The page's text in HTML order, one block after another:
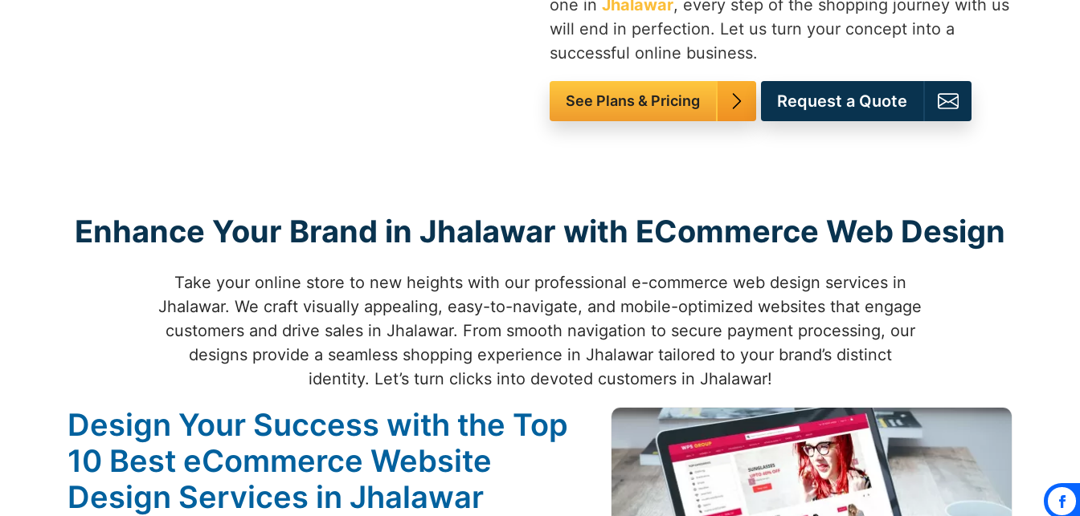
one in Jhalawar, every step of the shopping journey with us
will end in perfection. Let us turn your concept into a
successful online business.
See Plans & Pricing Request a Quote
Enhance Your Brand in Jhalawar with ECommerce Web Design
Take your online store to new heights with our professional e-commerce web design services in
Jhalawar. We craft visually appealing, easy-to-navigate, and mobile-optimized websites that engage
customers and drive sales in Jhalawar. From smooth navigation to secure payment processing, our
designs provide a seamless shopping experience in Jhalawar tailored to your brand’s distinct
identity. Let’s turn clicks into devoted customers in Jhalawar!
Design Your Success with the Top
10 Best eCommerce Website
Design Services in Jhalawar